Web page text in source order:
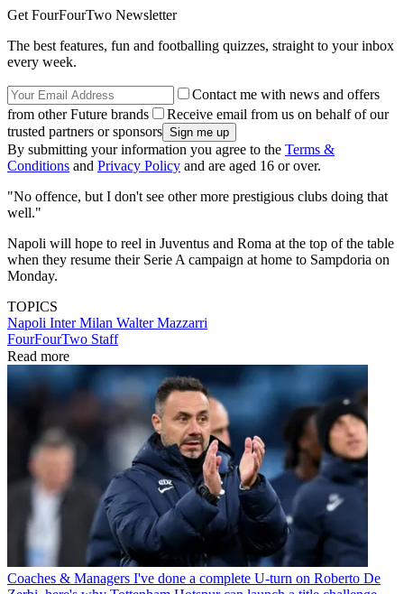
Get FourFourTwo Newsletter
The best features, fun and footballing quizzes, straight to your inbox
every week.
Contact me with news and offers
from other Future brands
Receive email from us on behalf of our
trusted partners or sponsors
By submitting your information you agree to the Terms &
Conditions and Privacy Policy and are aged 16 or over.
"No offence, but I don't see other more prestigious clubs doing that
well."
Napoli will hope to reel in Juventus and Roma at the top of the table
when they resume their Serie A campaign at home to Sampdoria on
Monday.
TOPICS
Napoli Inter Milan Walter Mazzarri
FourFourTwo Staff
Read more
Coaches & Managers I've done a complete U-turn on Roberto De